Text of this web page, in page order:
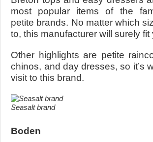
most popular items of the
petite brands. No matter which
to, this manufacturer will surely fit
Other highlights are petite
chinos, and day dresses, so it’s
visit to this brand.
Seasalt brand
Boden